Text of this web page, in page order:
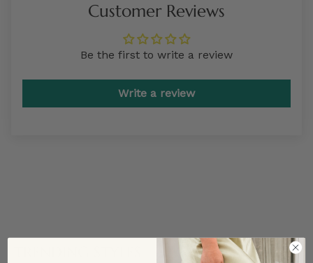
Customer Reviews
Be the first to write a review
Write a review